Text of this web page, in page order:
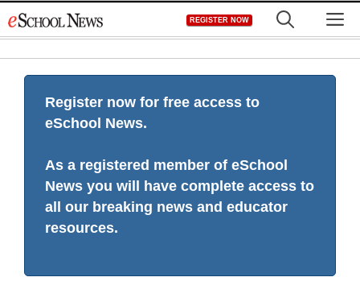
to
REGISTER NOW
Register now for free access to
eSchool News.
As a registered member of eSchool
News you will have complete access to
all our breaking news and educator
resources.